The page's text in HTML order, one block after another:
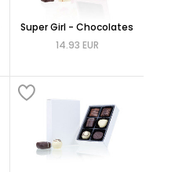
Super Girl - Chocolates
14.93 EUR